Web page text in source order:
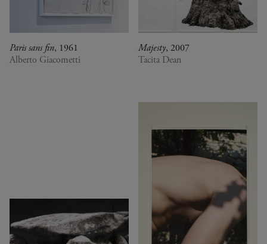
Paris sans fin, 1961
Alberto Giacometti
Majesty, 2007
Tacita Dean